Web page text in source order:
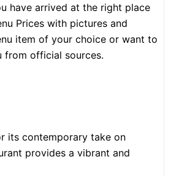
have arrived at the right place
Prices with pictures and
item of your choice or want to
from official sources.
its contemporary take on
provides a vibrant and